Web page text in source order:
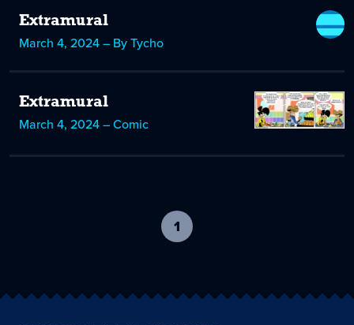
selected
Extramural
March 4, 2024 – By Tycho
Extramural
March 4, 2024 – Comic
1
current